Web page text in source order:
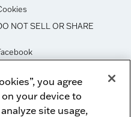
NOT SELL OR SHARE
you agree
your device to
site usage,